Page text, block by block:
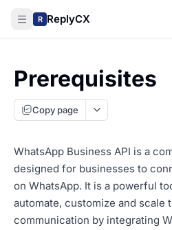
R ReplyCX
Prerequisites
Copy page
WhatsApp Business API is a
designed for businesses to
on WhatsApp. It is a powerful
automate, customize and scale
communication by integrating